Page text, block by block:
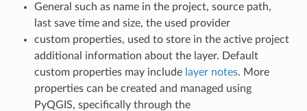
General such as name in the project, source path,
last save time and size, the used provider
custom properties, used to store in the active project
additional information about the layer. Default
custom properties may include layer notes. More
properties can be created and managed using
PyQGIS, specifically through the